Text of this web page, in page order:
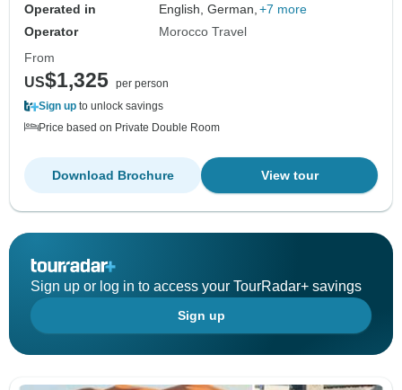
Operated in
English, German, +7 more
Operator
Morocco Travel
From
US$1,325 per person
Sign up to unlock savings
Price based on Private Double Room
View tour
Download Brochure
Sign up or log in to access your TourRadar+ savings
Sign up